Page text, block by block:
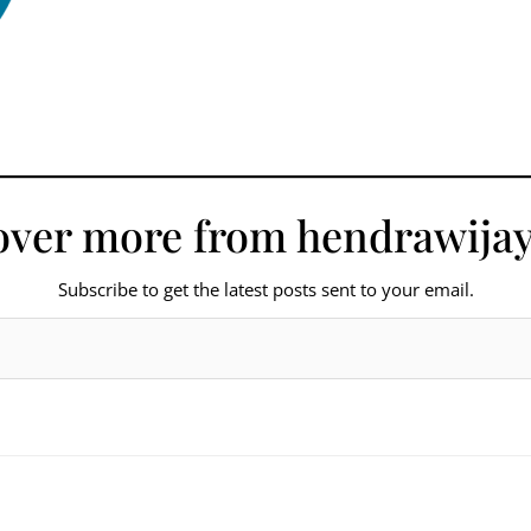
more from
Subscribe to get the latest posts sent to your email.